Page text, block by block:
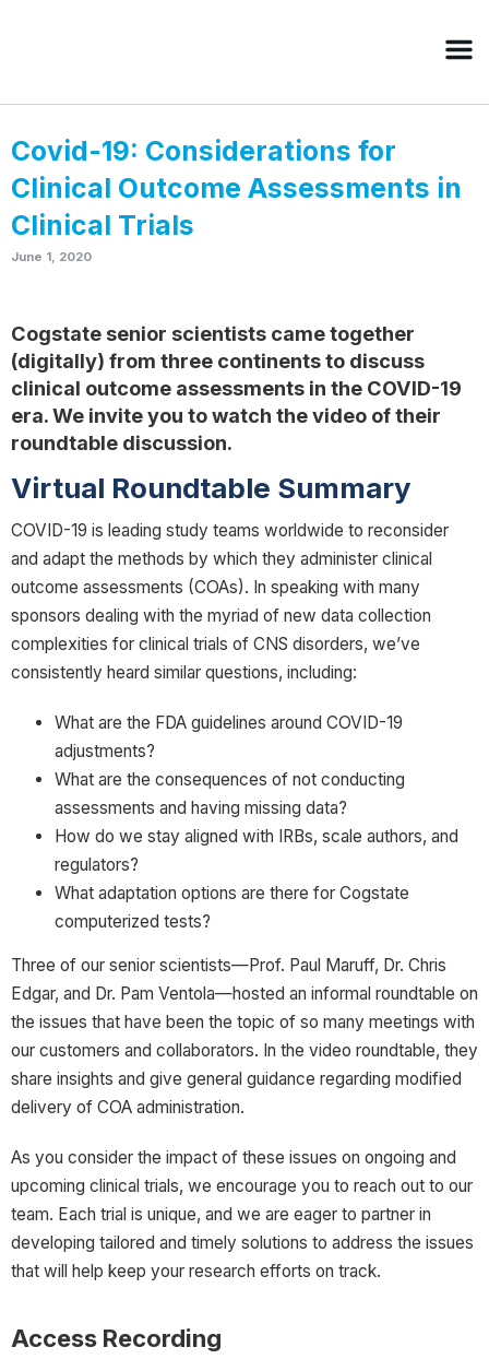
Covid-19: Considerations for
Clinical Outcome Assessments in
Clinical Trials
June 1, 2020
Cogstate senior scientists came together
(digitally) from three continents to discuss
clinical outcome assessments in the COVID-19
era. We invite you to watch the video of their
roundtable discussion.
Virtual Roundtable Summary
COVID-19 is leading study teams worldwide to reconsider
and adapt the methods by which they administer clinical
outcome assessments (COAs). In speaking with many
sponsors dealing with the myriad of new data collection
complexities for clinical trials of CNS disorders, we’ve
consistently heard similar questions, including:
What are the FDA guidelines around COVID-19
adjustments?
What are the consequences of not conducting
assessments and having missing data?
How do we stay aligned with IRBs, scale authors, and
regulators?
What adaptation options are there for Cogstate
computerized tests?
Three of our senior scientists—Prof. Paul Maruff, Dr. Chris
Edgar, and Dr. Pam Ventola—hosted an informal roundtable on
the issues that have been the topic of so many meetings with
our customers and collaborators. In the video roundtable, they
share insights and give general guidance regarding modified
delivery of COA administration.
As you consider the impact of these issues on ongoing and
upcoming clinical trials, we encourage you to reach out to our
team. Each trial is unique, and we are eager to partner in
developing tailored and timely solutions to address the issues
that will help keep your research efforts on track.
Access Recording